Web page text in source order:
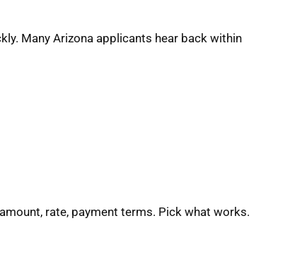
Many Arizona applicants hear back within
rate, payment terms. Pick what works.